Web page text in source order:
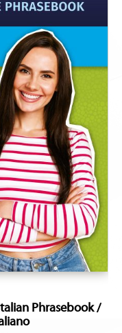
Phrasebook /